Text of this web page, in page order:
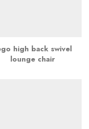
high back swivel
lounge chair